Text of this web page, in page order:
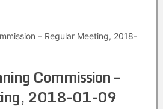
– Regular Meeting, 2018-
Commission –
2018-01-09